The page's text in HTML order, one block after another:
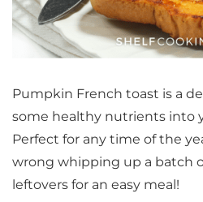
Pumpkin French toast is a
some healthy nutrients into
Perfect for any time of the
wrong whipping up a batch
leftovers for an easy meal!